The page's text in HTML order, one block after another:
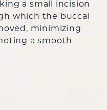
a small incision
which the buccal
minimizing
a smooth